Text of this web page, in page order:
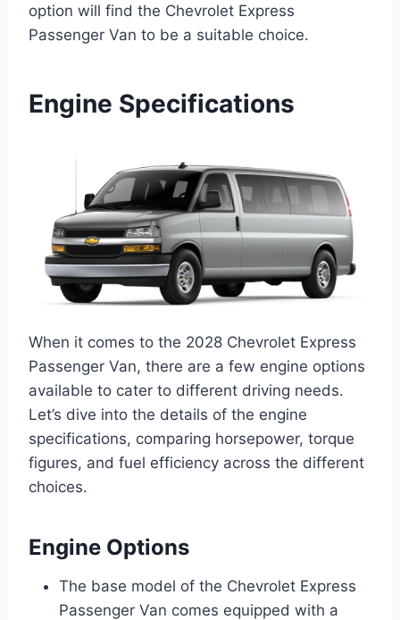
option will find the Chevrolet Express
Passenger Van to be a suitable choice.
Engine Specifications
When it comes to the 2028 Chevrolet Express
Passenger Van, there are a few engine options
available to cater to different driving needs.
Let’s dive into the details of the engine
specifications, comparing horsepower, torque
figures, and fuel efficiency across the different
choices.
Engine Options
The base model of the Chevrolet Express
Passenger Van comes equipped with a